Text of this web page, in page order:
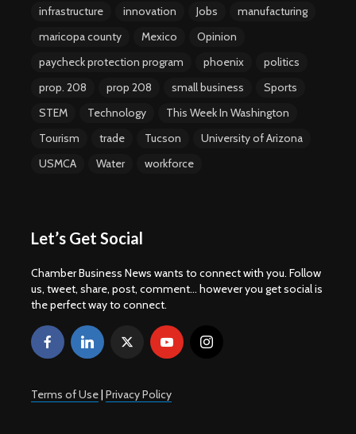
infrastructure
innovation Jobs
manufacturing
maricopa county
Mexico
Opinion
paycheck protection program
phoenix
politics
prop. 208
prop 208 small business
Sports
STEM
Technology
This Week In Washington
Tourism
trade Tucson
University of Arizona
USMCA
Water workforce
Let’s Get Social
Chamber Business News wants to connect with you. Follow
us, tweet, share, post, comment... however you get social is
the perfect way to connect.
Terms of Use| Privacy Policy